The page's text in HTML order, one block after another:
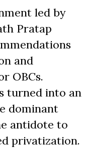
led by
Pratap
and
OBCs.
turned into an
dominant
antidote to
privatization.